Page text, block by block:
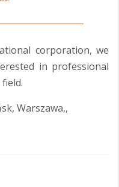
corporation, we
in professional
Warszawa,,